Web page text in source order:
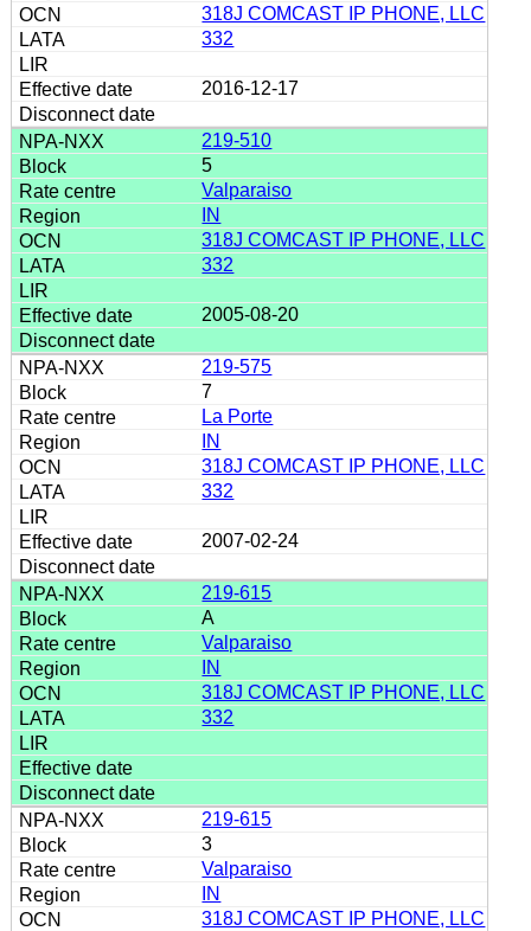
318J COMCAST IP PHONE, LLC
332
2016-12-17
219-510
5
Valparaiso
IN
318J COMCAST IP PHONE, LLC
332
2005-08-20
219-575
7
La Porte
IN
318J COMCAST IP PHONE, LLC
332
2007-02-24
219-615
A
Valparaiso
IN
318J COMCAST IP PHONE, LLC
332
219-615
3
Valparaiso
IN
318J COMCAST IP PHONE, LLC